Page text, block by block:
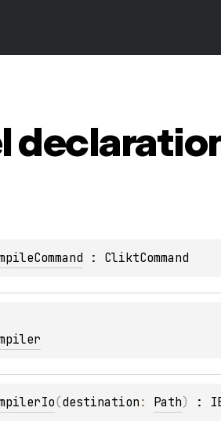
: CliktCommand
(destination : Path) :